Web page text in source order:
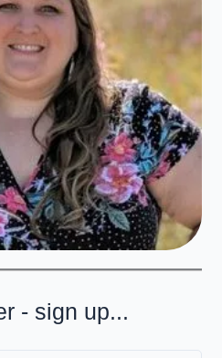
- sign up...